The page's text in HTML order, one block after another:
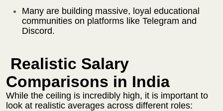
Many are building massive, loyal educational
communities on platforms like Telegram and
Discord.
Realistic Salary
Comparisons in India
While the ceiling is incredibly high, it is important to
look at realistic averages across different roles: